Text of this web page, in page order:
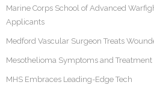
Marine Corps School of Advanced
Applicants
Medford Vascular Surgeon Treats
Mesothelioma Symptoms and Treatment
MHS Embraces Leading-Edge Tech